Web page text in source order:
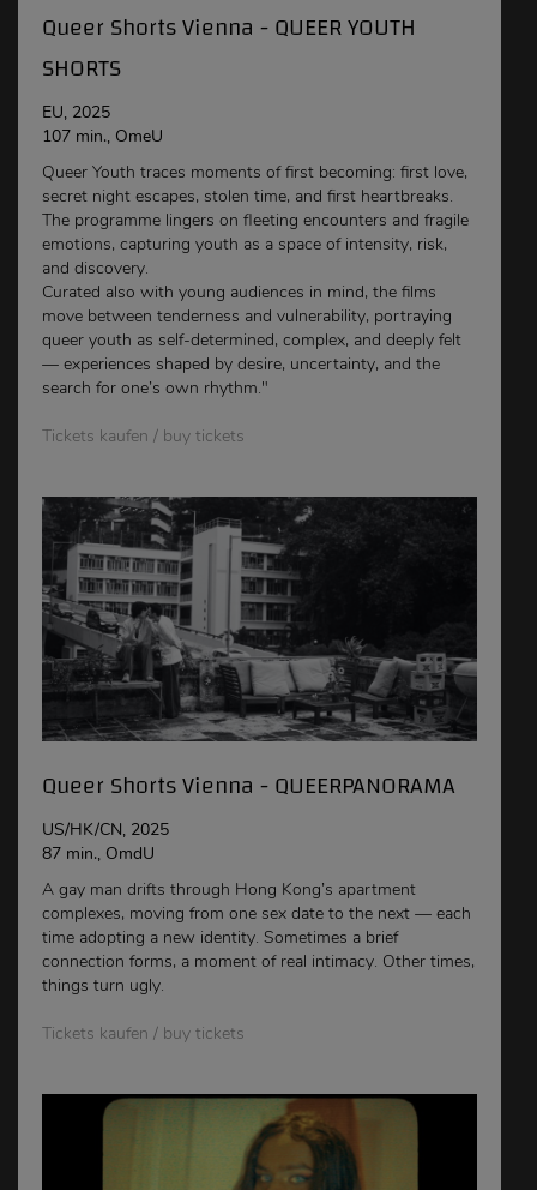
Queer Shorts Vienna - QUEER YOUTH
SHORTS
EU, 2025
107 min., OmeU
Queer Youth traces moments of first becoming: first love,
secret night escapes, stolen time, and first heartbreaks.
The programme lingers on fleeting encounters and fragile
emotions, capturing youth as a space of intensity, risk,
and discovery.
Curated also with young audiences in mind, the films
move between tenderness and vulnerability, portraying
queer youth as self-determined, complex, and deeply felt
— experiences shaped by desire, uncertainty, and the
search for one’s own rhythm."
Tickets kaufen / buy tickets
Queer Shorts Vienna - QUEERPANORAMA
US/HK/CN, 2025
87 min., OmdU
A gay man drifts through Hong Kong’s apartment
complexes, moving from one sex date to the next — each
time adopting a new identity. Sometimes a brief
connection forms, a moment of real intimacy. Other times,
things turn ugly.
Tickets kaufen / buy tickets